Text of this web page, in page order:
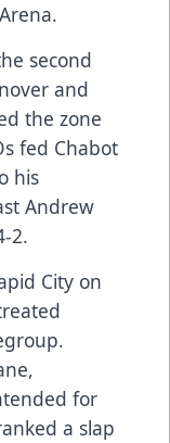
second
and
the zone
fed Chabot
his
Andrew
2.
City on
for
a slap